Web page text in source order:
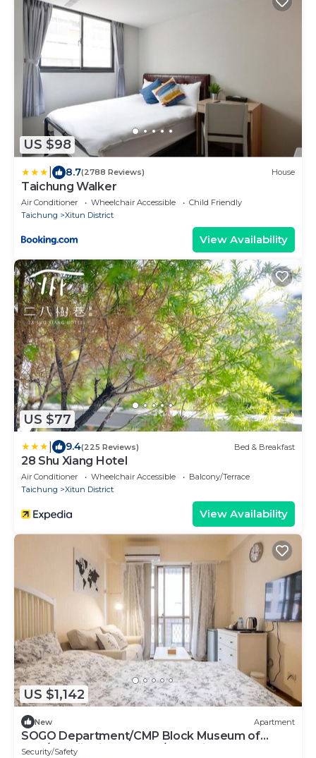
US $98
8.7(2788 Reviews) House
Taichung Walker
Air Conditioner Wheelchair Accessible
Child Friendly
Taichung
Xitun District
View Availability
US $77
9.4(225 Reviews) Bed & Breakfast
28 Shu Xiang Hotel
Air Conditioner Wheelchair Accessible
Balcony/Terrace
Taichung
Xitun District
View Availability
US $1,142
New Apartment
SOGO Department/CMP Block Museum of
Arts/FengjiaNightMarket/Blooming JAZZ
Security/Safety